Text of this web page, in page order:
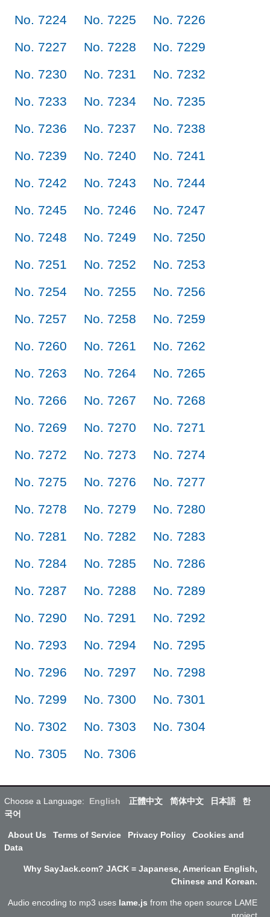
No. 7224
No. 7225
No. 7226
No. 7227
No. 7228
No. 7229
No. 7230
No. 7231
No. 7232
No. 7233
No. 7234
No. 7235
No. 7236
No. 7237
No. 7238
No. 7239
No. 7240
No. 7241
No. 7242
No. 7243
No. 7244
No. 7245
No. 7246
No. 7247
No. 7248
No. 7249
No. 7250
No. 7251
No. 7252
No. 7253
No. 7254
No. 7255
No. 7256
No. 7257
No. 7258
No. 7259
No. 7260
No. 7261
No. 7262
No. 7263
No. 7264
No. 7265
No. 7266
No. 7267
No. 7268
No. 7269
No. 7270
No. 7271
No. 7272
No. 7273
No. 7274
No. 7275
No. 7276
No. 7277
No. 7278
No. 7279
No. 7280
No. 7281
No. 7282
No. 7283
No. 7284
No. 7285
No. 7286
No. 7287
No. 7288
No. 7289
No. 7290
No. 7291
No. 7292
No. 7293
No. 7294
No. 7295
No. 7296
No. 7297
No. 7298
No. 7299
No. 7300
No. 7301
No. 7302
No. 7303
No. 7304
No. 7305
No. 7306
Choose a Language: English 正體中文 简体中文 日本語
한
국어
About Us Terms of Service Privacy Policy
Cookies and
Data
Why SayJack.com? JACK = Japanese, American English,
Chinese and Korean.
Audio encoding to mp3 uses lame.js from the open source LAME